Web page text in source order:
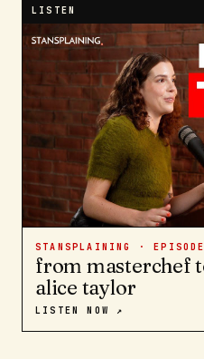
LISTEN
STANSPLAINING ·
from masterchef
alice taylor
LISTEN NOW ↗